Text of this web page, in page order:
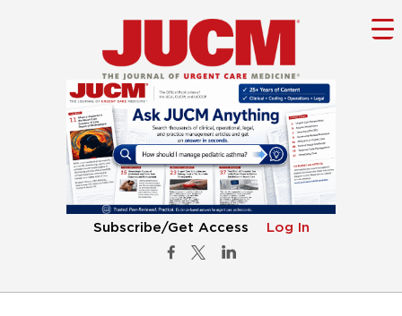
Subscribe/Get Access Log In